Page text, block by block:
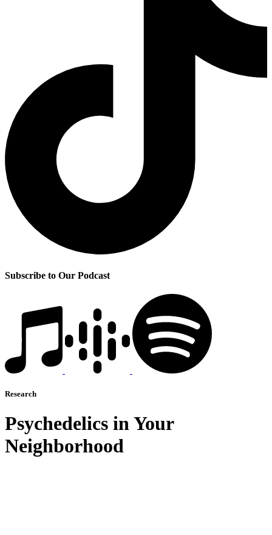
Subscribe to Our Podcast
Research
Psychedelics in Your
Neighborhood